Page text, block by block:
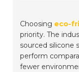
Choosing eco-
priority. The
sourced silicone
perform
fewer